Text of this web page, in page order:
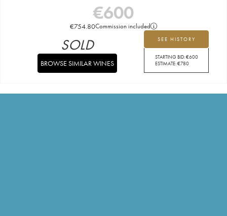
€600
€754.80Commission included
SEE HISTORY
STARTING BID:€600
ESTIMATE:€780
SOLD
BROWSE SIMILAR WINES